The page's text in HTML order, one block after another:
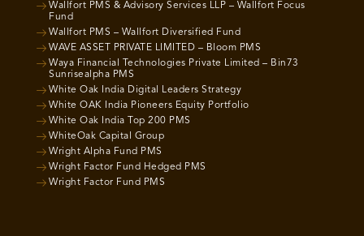
Wallfort PMS & Advisory Services LLP – Wallfort Focus
Fund
Wallfort PMS – Wallfort Diversified Fund
WAVE ASSET PRIVATE LIMITED – Bloom PMS
Waya Financial Technologies Private Limited – Bin73
Sunrisealpha PMS
White Oak India Digital Leaders Strategy
White OAK India Pioneers Equity Portfolio
White Oak India Top 200 PMS
WhiteOak Capital Group
Wright Alpha Fund PMS
Wright Factor Fund Hedged PMS
Wright Factor Fund PMS